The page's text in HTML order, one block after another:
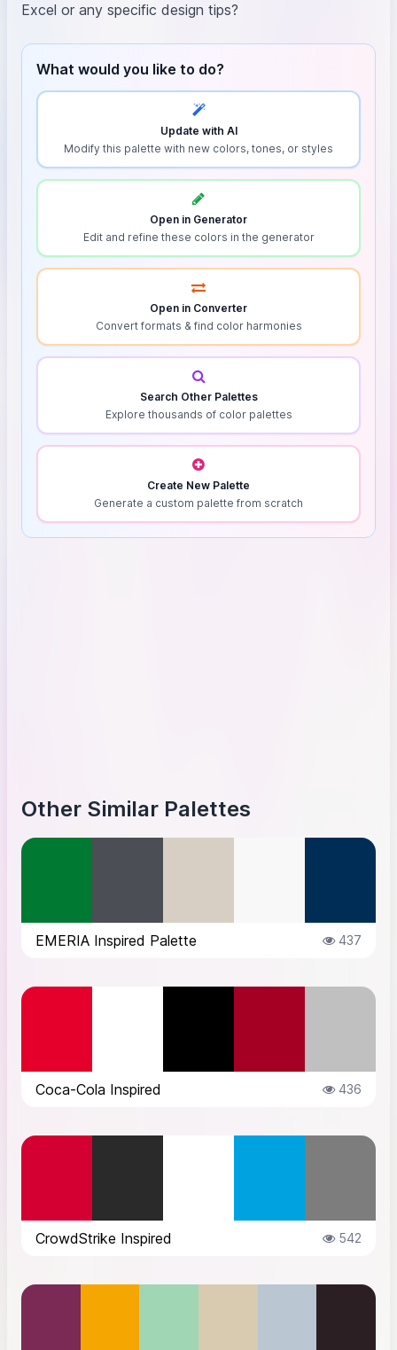
Excel or any specific design tips?
What would you like to do?
Update with AI
Modify this palette with new colors, tones, or styles
Open in Generator
Edit and refine these colors in the generator
Open in Converter
Convert formats & find color harmonies
Search Other Palettes
Explore thousands of color palettes
Create New Palette
Generate a custom palette from scratch
Other Similar Palettes
EMERIA Inspired Palette 437
Coca-Cola Inspired 436
CrowdStrike Inspired 542